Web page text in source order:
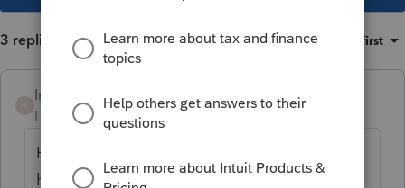
3 replies Sort by: Oldest first
Intuit_Ruben
Level 7
Forum|Forum|1 year ago
Hello! Before trying the link, did you already
have an account? If so, do you see an "I